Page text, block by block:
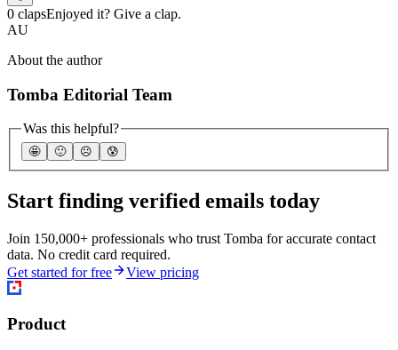
0 clapsEnjoyed it? Give a clap.
AU
About the author
Tomba Editorial Team
Was this helpful?
🤩 🙂 ☹️ 😰
Start finding verified emails today
Join 150,000+ professionals who trust Tomba for accurate contact
data. No credit card required.
Get started for free
View pricing
Product